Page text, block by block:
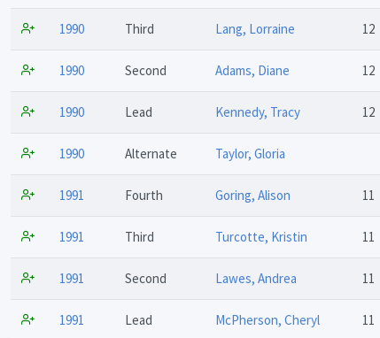
1990 Third Lang, Lorraine 12
1990 Second Adams, Diane 12
1990 Lead Kennedy, Tracy 12
1990 Alternate Taylor, Gloria
1991 Fourth Goring, Alison 11
1991 Third Turcotte, Kristin 11
1991 Second Lawes, Andrea 11
1991 Lead McPherson, Cheryl 11